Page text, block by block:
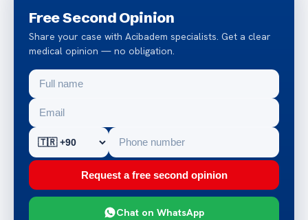
Free Second Opinion
Share your case with Acibadem specialists. Get a clear
medical opinion — no obligation.
Request a free second opinion
Chat on WhatsApp